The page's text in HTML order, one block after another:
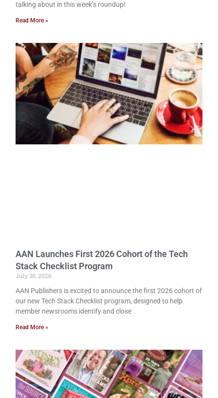
talking about in this week’s roundup!
Read More »
AAN Launches First 2026 Cohort of the Tech
Stack Checklist Program
July 30, 2026
AAN Publishers is excited to announce the first 2026 cohort of
our new Tech Stack Checklist program, designed to help
member newsrooms identify and close
Read More »